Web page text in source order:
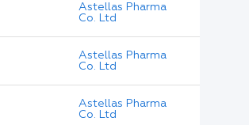
Astellas Pharma
Co. Ltd
Astellas Pharma
Co. Ltd
Astellas Pharma
Co. Ltd